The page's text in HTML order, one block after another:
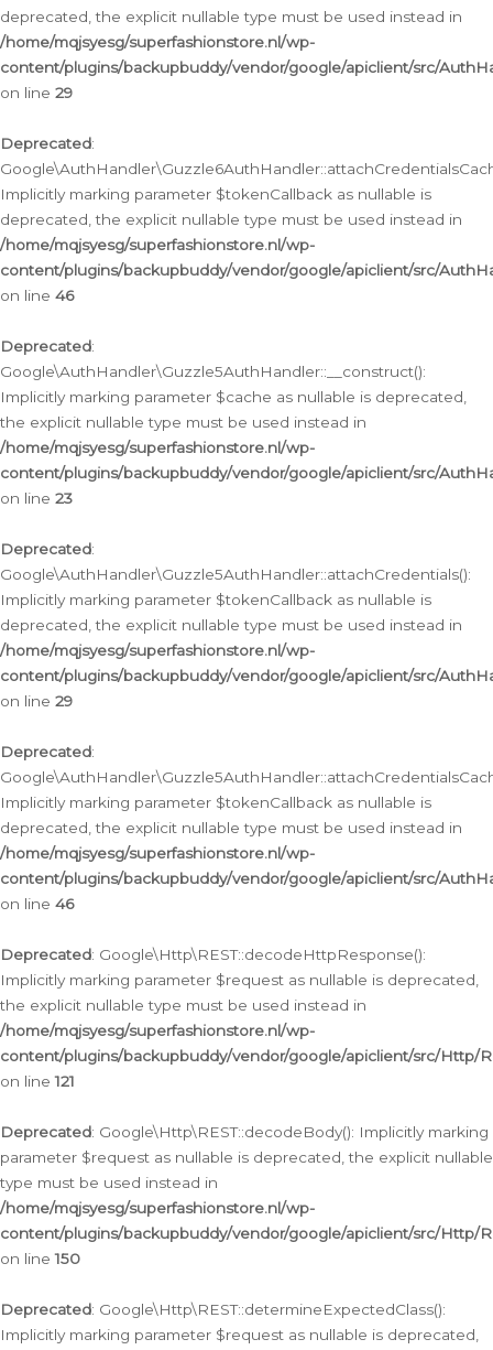
deprecated, the explicit nullable type must be used instead in
/home/mqjsyesg/superfashionstore.nl/wp-
content/plugins/backupbuddy/vendor/google/apiclient/src/
on line 29
Deprecated:
Implicitly marking parameter $tokenCallback as nullable is
deprecated, the explicit nullable type must be used instead in
/home/mqjsyesg/superfashionstore.nl/wp-
content/plugins/backupbuddy/vendor/google/apiclient/src/
on line 46
Deprecated:
Google\AuthHandler\Guzzle5AuthHandler::__construct():
Implicitly marking parameter $cache as nullable is deprecated,
the explicit nullable type must be used instead in
/home/mqjsyesg/superfashionstore.nl/wp-
content/plugins/backupbuddy/vendor/google/apiclient/src/
on line 23
Deprecated:
Google\AuthHandler\Guzzle5AuthHandler::attachCredentials():
Implicitly marking parameter $tokenCallback as nullable is
deprecated, the explicit nullable type must be used instead in
/home/mqjsyesg/superfashionstore.nl/wp-
content/plugins/backupbuddy/vendor/google/apiclient/src/
on line 29
Deprecated:
Implicitly marking parameter $tokenCallback as nullable is
deprecated, the explicit nullable type must be used instead in
/home/mqjsyesg/superfashionstore.nl/wp-
content/plugins/backupbuddy/vendor/google/apiclient/src/
on line 46
Deprecated: Google\Http\REST::decodeHttpResponse():
Implicitly marking parameter $request as nullable is deprecated,
the explicit nullable type must be used instead in
/home/mqjsyesg/superfashionstore.nl/wp-
content/plugins/backupbuddy/vendor/google/apiclient/src/Http/
on line121
Deprecated: Google\Http\REST::decodeBody(): Implicitly marking
parameter $request as nullable is deprecated, the explicit nullable
type must be used instead in
/home/mqjsyesg/superfashionstore.nl/wp-
content/plugins/backupbuddy/vendor/google/apiclient/src/Http/
on line150
Deprecated: Google\Http\REST::determineExpectedClass():
Implicitly marking parameter $request as nullable is deprecated,